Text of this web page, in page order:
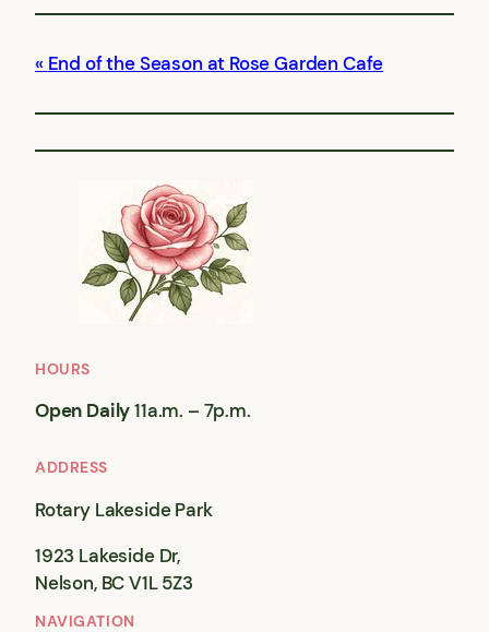
End of the Season at Rose Garden Cafe
HOURS
Open Daily11a.m. – 7p.m.
ADDRESS
Rotary Lakeside Park
1923 Lakeside Dr,
Nelson, BC V1L 5Z3
NAVIGATION